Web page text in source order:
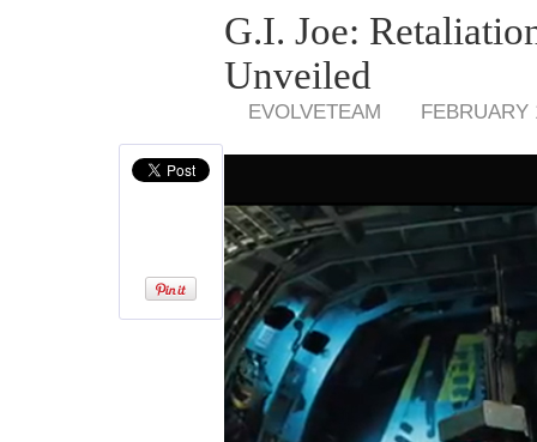
G.I. Joe:
Unveiled
EVOLVETEAM FEBRUARY